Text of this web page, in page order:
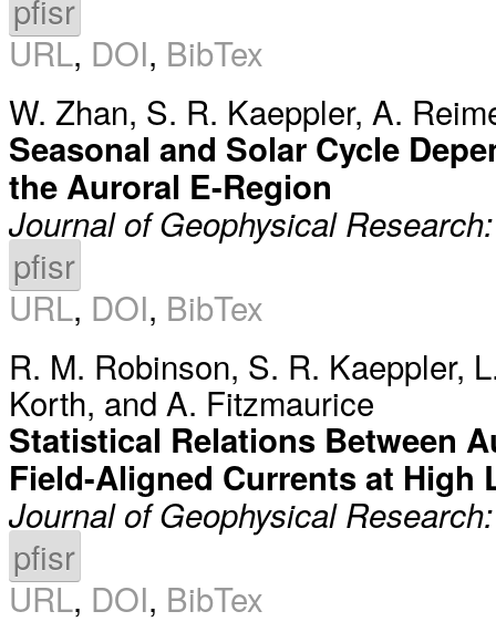
pfisr
URL, DOI, BibTex
W. Zhan, S. R. Kaeppler, A.
Seasonal and Solar Cycle
the Auroral E-Region
Journal of Geophysical
pfisr
URL, DOI, BibTex
R. M. Robinson, S. R. Kaeppler,
Korth, and A. Fitzmaurice
Statistical Relations Between
Field-Aligned Currents at High
Journal of Geophysical
pfisr
URL, DOI, BibTex